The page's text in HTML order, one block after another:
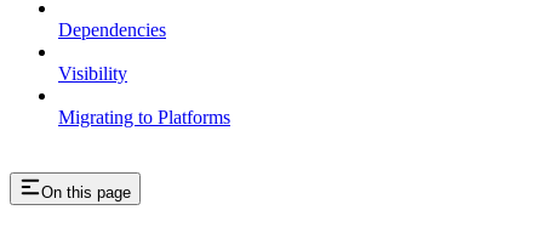
Dependencies
Visibility
Migrating to Platforms
On this page